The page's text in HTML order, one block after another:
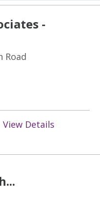
-
Road
View Details